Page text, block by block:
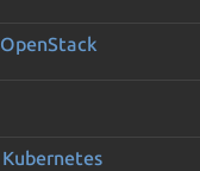
OpenStack
Kubernetes